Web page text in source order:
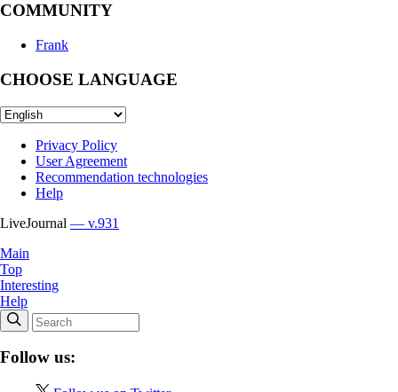
COMMUNITY
Frank
CHOOSE LANGUAGE
Privacy Policy
User Agreement
Recommendation technologies
Help
LiveJournal — v.931
Main
Top
Interesting
Help
Follow us: